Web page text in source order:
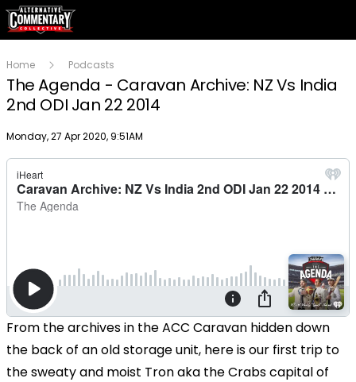
Home Podcasts
The Agenda - Caravan Archive: NZ Vs India
2nd ODI Jan 22 2014
Publish date
Monday, 27 Apr 2020, 9:51AM
From the archives in the ACC Caravan hidden down
the back of an old storage unit, here is our first trip to
the sweaty and moist Tron aka the Crabs capital of